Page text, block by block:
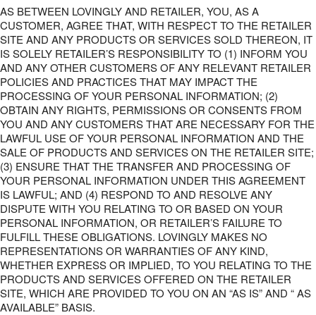
AS BETWEEN LOVINGLY AND RETAILER, YOU, AS A
CUSTOMER, AGREE THAT, WITH RESPECT TO THE RETAILER
SITE AND ANY PRODUCTS OR SERVICES SOLD THEREON, IT
IS SOLELY RETAILER’S RESPONSIBILITY TO (1) INFORM YOU
AND ANY OTHER CUSTOMERS OF ANY RELEVANT RETAILER
POLICIES AND PRACTICES THAT MAY IMPACT THE
PROCESSING OF YOUR PERSONAL INFORMATION; (2)
OBTAIN ANY RIGHTS, PERMISSIONS OR CONSENTS FROM
YOU AND ANY CUSTOMERS THAT ARE NECESSARY FOR THE
LAWFUL USE OF YOUR PERSONAL INFORMATION AND THE
SALE OF PRODUCTS AND SERVICES ON THE RETAILER SITE;
(3) ENSURE THAT THE TRANSFER AND PROCESSING OF
YOUR PERSONAL INFORMATION UNDER THIS AGREEMENT
IS LAWFUL; AND (4) RESPOND TO AND RESOLVE ANY
DISPUTE WITH YOU RELATING TO OR BASED ON YOUR
PERSONAL INFORMATION, OR RETAILER’S FAILURE TO
FULFILL THESE OBLIGATIONS. LOVINGLY MAKES NO
REPRESENTATIONS OR WARRANTIES OF ANY KIND,
WHETHER EXPRESS OR IMPLIED, TO YOU RELATING TO THE
PRODUCTS AND SERVICES OFFERED ON THE RETAILER
SITE, WHICH ARE PROVIDED TO YOU ON AN “AS IS” AND “ AS
AVAILABLE” BASIS.